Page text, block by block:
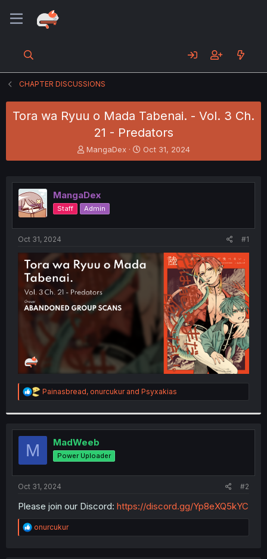
CHAPTER DISCUSSIONS
Tora wa Ryuu o Mada Tabenai. - Vol. 3 Ch.
21 - Predators
T
h
e
a
d
s
e
MangaDex
S
t
r
Oct 31, 2024
MangaDex
Staff Admin
Oct 31, 2024 #1
R
e
t
i
s
:
Painasbread, onurcukurand Psyxakias
M MadWeeb
Power Uploader
Oct 31, 2024 #2
Please join our Discord: https://discord.gg/Yp8eXQ5kYC
R
e
onurcukur